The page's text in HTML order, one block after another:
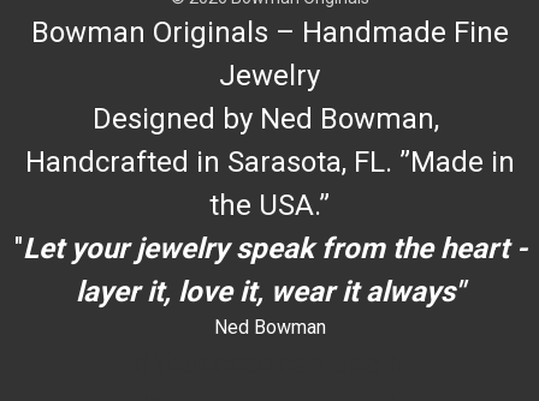
Bowman Originals – Handmade Fine
Jewelry
Designed by Ned Bowman,
Handcrafted in Sarasota, FL. ”Made in
the USA.”
"Let your jewelry speak from the heart -
layer it, love it, wear it always"
Ned Bowman